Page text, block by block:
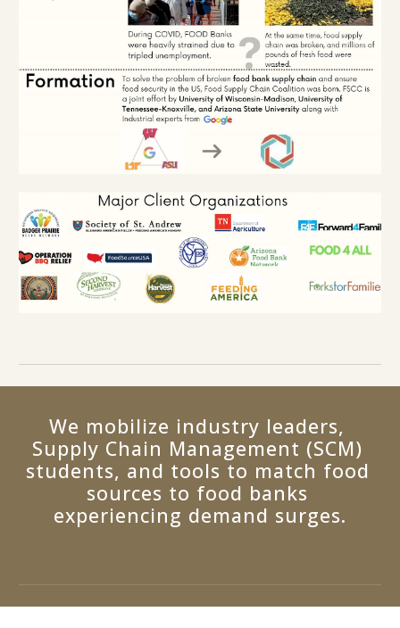
We mobilize industry leaders,
Supply Chain Management (SCM)
students, and tools to match food
sources to food banks
experiencing demand surges.